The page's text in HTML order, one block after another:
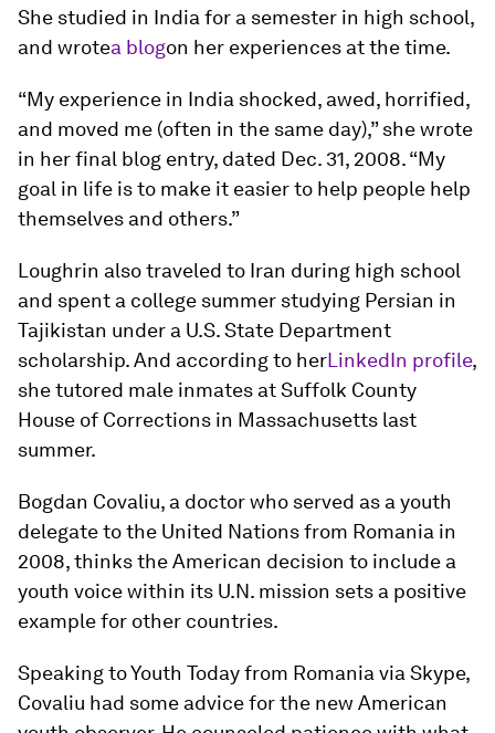
She studied in India for a semester in high school,
and wrotea blogon her experiences at the time.
“My experience in India shocked, awed, horrified,
and moved me (often in the same day),” she wrote
in her final blog entry, dated Dec. 31, 2008. “My
goal in life is to make it easier to help people help
themselves and others.”
Loughrin also traveled to Iran during high school
and spent a college summer studying Persian in
Tajikistan under a U.S. State Department
scholarship. And according to herLinkedIn profile,
she tutored male inmates at Suffolk County
House of Corrections in Massachusetts last
summer.
Bogdan Covaliu, a doctor who served as a youth
delegate to the United Nations from Romania in
2008, thinks the American decision to include a
youth voice within its U.N. mission sets a positive
example for other countries.
Speaking to Youth Today from Romania via Skype,
Covaliu had some advice for the new American